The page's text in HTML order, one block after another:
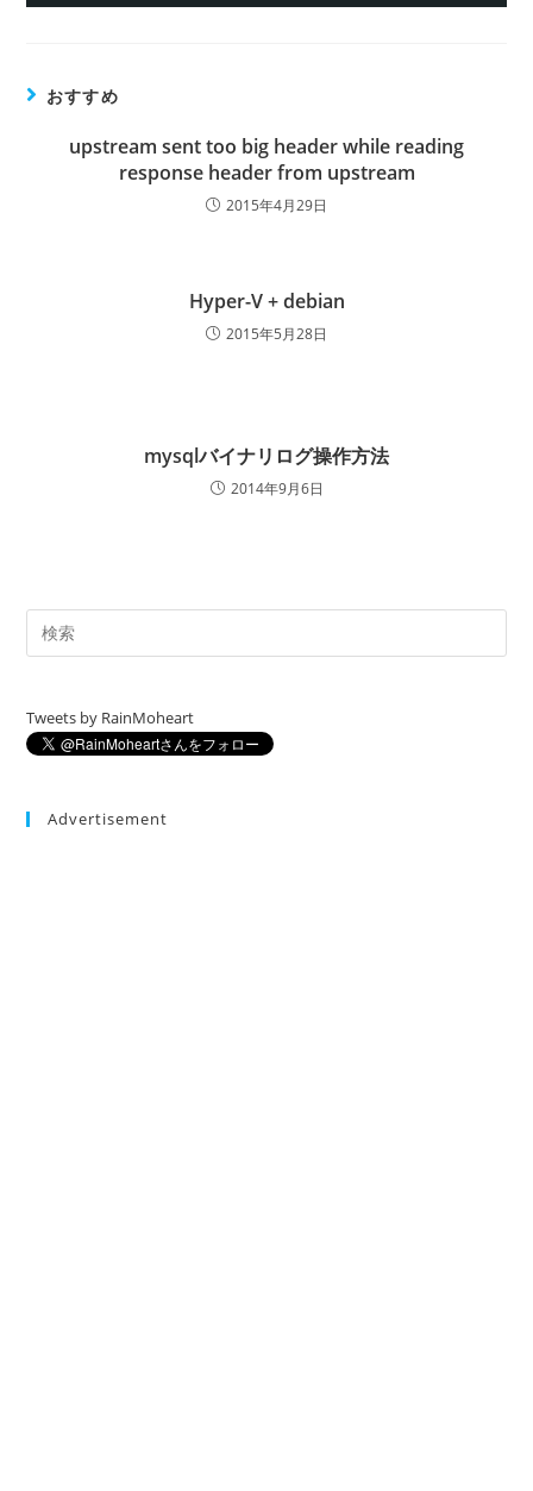
おすすめ
upstream sent too big header while reading
response header from upstream
2015年4月29日
Hyper-V + debian
2015年5月28日
mysqlバイナリログ操作方法
2014年9月6日
Tweets by RainMoheart
Advertisement